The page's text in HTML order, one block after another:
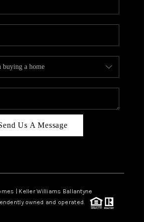
LUXURY
CAREERS
ABOUT PLACE
CONNECT
NC
TOP AREAS
LOVE CURE
Us A Message
| Keller Williams Ballantyne
owned and operated.